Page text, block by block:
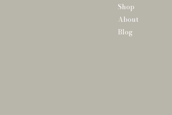
Shop
About
Blog